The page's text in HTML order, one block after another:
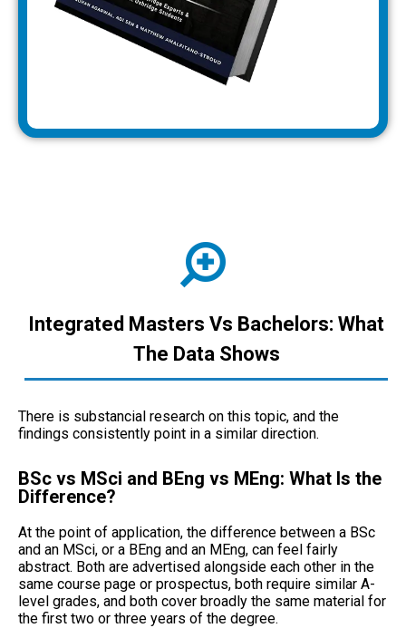
Integrated Masters Vs Bachelors: What
The Data Shows
There is substancial research on this topic, and the
findings consistently point in a similar direction.
BSc vs MSci and BEng vs MEng: What Is the
Difference?
At the point of application, the difference between a BSc
and an MSci, or a BEng and an MEng, can feel fairly
abstract. Both are advertised alongside each other in the
same course page or prospectus, both require similar A-
level grades, and both cover broadly the same material for
the first two or three years of the degree.